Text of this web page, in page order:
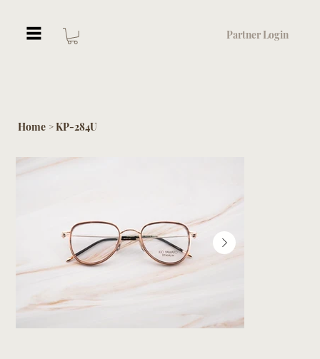
Partner Login
Home > KP-284U